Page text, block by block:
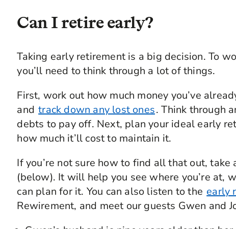
Can I retire early?
Taking early retirement is a big decision. To
you’ll need to think through a lot of things.
First, work out how much money you’ve
and track down any lost ones. Think through
debts to pay off. Next, plan your ideal early
how much it’ll cost to maintain it.
If you’re not sure how to find all that out,
(below). It will help you see where you’re at,
can plan for it. You can also listen to the early
Rewirement, and meet our guests Gwen and